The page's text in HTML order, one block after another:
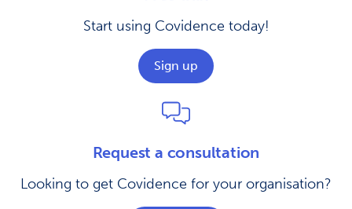
Start using Covidence today!
Sign up
Request a consultation
Looking to get Covidence for your organisation?